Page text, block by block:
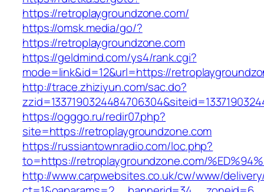
https://retroplaygroundzone.com/
https://omsk.media/go/?
https://retroplaygroundzone.com
https://geldmind.com/ys4/rank.cgi?
mode=link&id=12&url=https://
http://trace.zhiziyun.com/sac.do?
https://ogggo.ru/redir07.php?
site=https://retroplaygroundzone.com
https://russiantownradio.com/loc.php?
to=https://retroplaygroundzone.com/
http://www.carpwebsites.co.uk/cw/www/